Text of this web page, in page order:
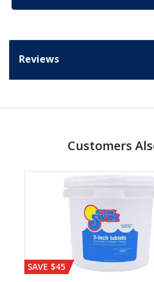
Reviews
Customers
SAVE $45